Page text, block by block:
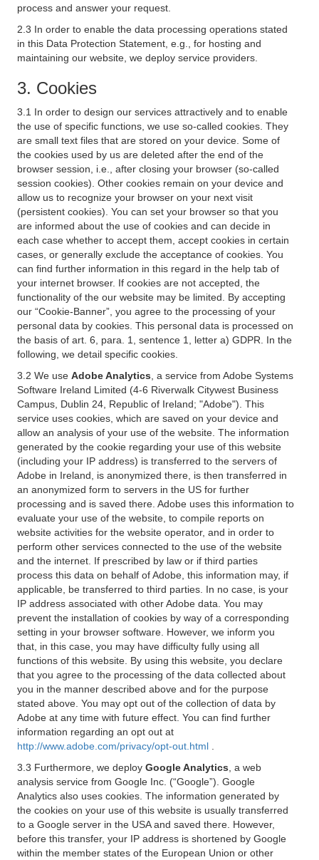
process and answer your request.
2.3 In order to enable the data processing operations stated
in this Data Protection Statement, e.g., for hosting and
maintaining our website, we deploy service providers.
3. Cookies
3.1 In order to design our services attractively and to enable
the use of specific functions, we use so-called cookies. They
are small text files that are stored on your device. Some of
the cookies used by us are deleted after the end of the
browser session, i.e., after closing your browser (so-called
session cookies). Other cookies remain on your device and
allow us to recognize your browser on your next visit
(persistent cookies). You can set your browser so that you
are informed about the use of cookies and can decide in
each case whether to accept them, accept cookies in certain
cases, or generally exclude the acceptance of cookies. You
can find further information in this regard in the help tab of
your internet browser. If cookies are not accepted, the
functionality of the our website may be limited. By accepting
our “Cookie-Banner”, you agree to the processing of your
personal data by cookies. This personal data is processed on
the basis of art. 6, para. 1, sentence 1, letter a) GDPR. In the
following, we detail specific cookies.
3.2 We use Adobe Analytics , a service from Adobe Systems
Software Ireland Limited (4-6 Riverwalk Citywest Business
Campus, Dublin 24, Republic of Ireland; "Adobe"). This
service uses cookies, which are saved on your device and
allow an analysis of your use of the website. The information
generated by the cookie regarding your use of this website
(including your IP address) is transferred to the servers of
Adobe in Ireland, is anonymized there, is then transferred in
an anonymized form to servers in the US for further
processing and is saved there. Adobe uses this information to
evaluate your use of the website, to compile reports on
website activities for the website operator, and in order to
perform other services connected to the use of the website
and the internet. If prescribed by law or if third parties
process this data on behalf of Adobe, this information may, if
applicable, be transferred to third parties. In no case, is your
IP address associated with other Adobe data. You may
prevent the installation of cookies by way of a corresponding
setting in your browser software. However, we inform you
that, in this case, you may have difficulty fully using all
functions of this website. By using this website, you declare
that you agree to the processing of the data collected about
you in the manner described above and for the purpose
stated above. You may opt out of the collection of data by
Adobe at any time with future effect. You can find further
information regarding an opt out at
http://www.adobe.com/privacy/opt-out.html
3.3 Furthermore, we deploy Google Analytics , a web
analysis service from Google Inc. (“Google”). Google
Analytics also uses cookies. The information generated by
the cookies on your use of this website is usually transferred
to a Google server in the USA and saved there. However,
before this transfer, your IP address is shortened by Google
within the member states of the European Union or other